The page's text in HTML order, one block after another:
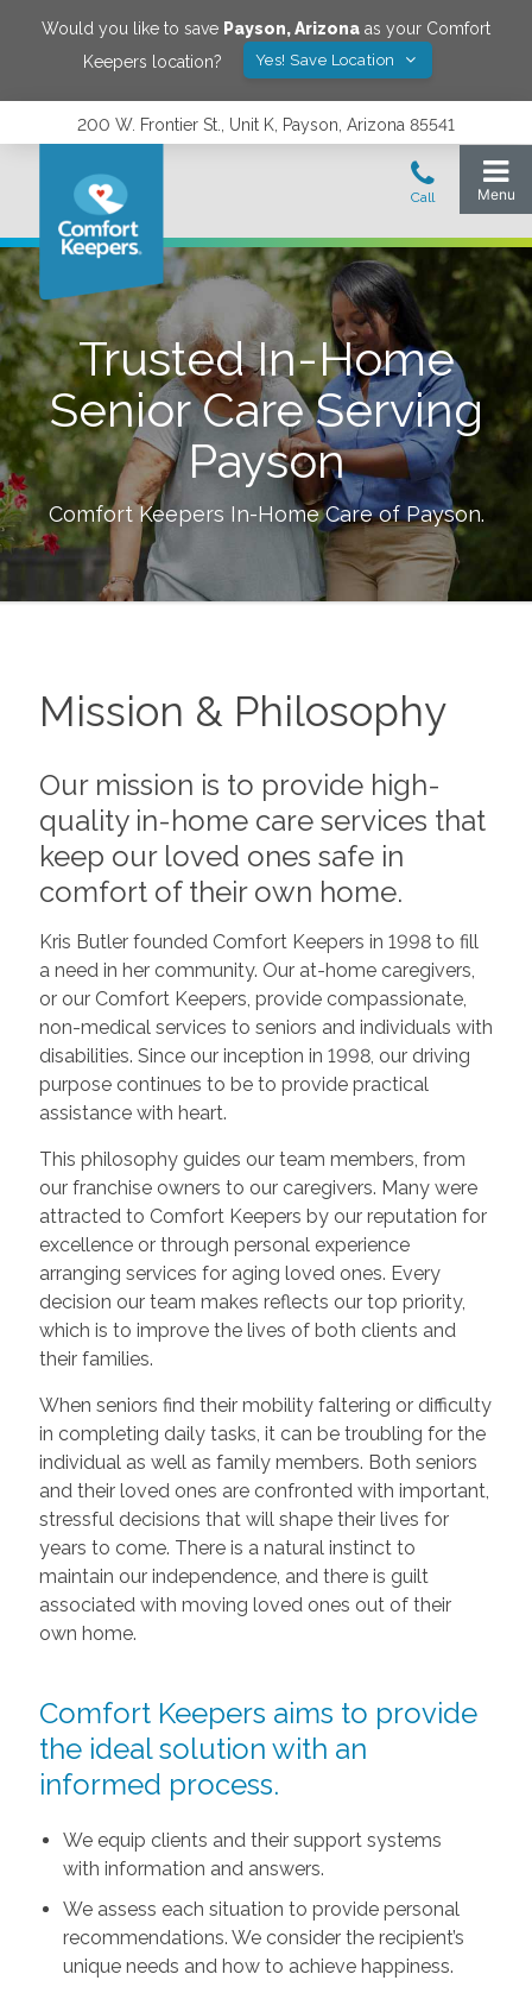
Would you like to save Payson,Arizona as your Comfort
Keepers location?
Yes! Save Location
200 W. Frontier St., Unit K, Payson, Arizona 85541
Trusted In-Home
Senior Care Serving
Payson
Comfort Keepers In-Home Care ofPayson.
Mission & Philosophy
Our mission is to provide high-
quality in-home care services that
keep our loved ones safe in
comfort of their own home.
Kris Butler founded Comfort Keepers in 1998 to fill
a need in her community. Our at-home caregivers,
or our Comfort Keepers, provide compassionate,
non-medical services to seniors and individuals with
disabilities. Since our inception in 1998, our driving
purpose continues to be to provide practical
assistance with heart.
This philosophy guides our team members, from
our franchise owners to our caregivers. Many were
attracted to Comfort Keepers by our reputation for
excellence or through personal experience
arranging services for aging loved ones. Every
decision our team makes reflects our top priority,
which is to improve the lives of both clients and
their families.
When seniors find their mobility faltering or difficulty
in completing daily tasks, it can be troubling for the
individual as well as family members. Both seniors
and their loved ones are confronted with important,
stressful decisions that will shape their lives for
years to come. There is a natural instinct to
maintain our independence, and there is guilt
associated with moving loved ones out of their
own home.
Comfort Keepers aims to provide
the ideal solution with an
informed process.
We equip clients and their support systems
with information and answers.
We assess each situation to provide personal
recommendations. We consider the recipient’s
unique needs and how to achieve happiness.